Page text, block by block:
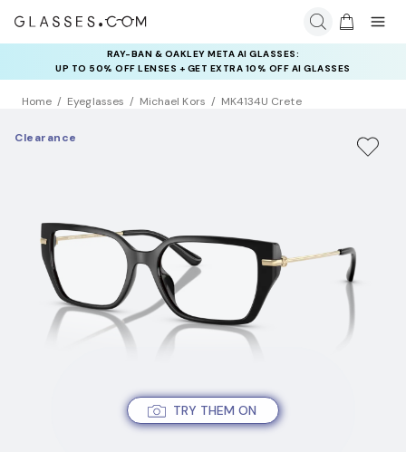
RAY-BAN & OAKLEY META AI GLASSES:
UP TO 50% OFF LENSES + GET EXTRA 10% OFF AI GLASSES
LENSES
Home Eyeglasses Michael Kors MK4134U Crete
TRY THEM ON
Clearance